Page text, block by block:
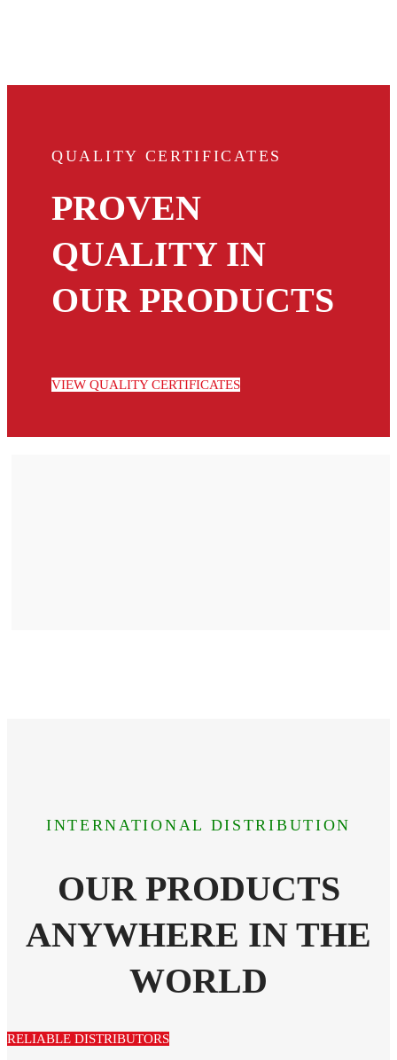
QUALITY CERTIFICATES
PROVEN
QUALITY IN
OUR PRODUCTS
VIEW QUALITY CERTIFICATES
INTERNATIONAL DISTRIBUTION
OUR PRODUCTS
ANYWHERE IN THE
WORLD
RELIABLE DISTRIBUTORS